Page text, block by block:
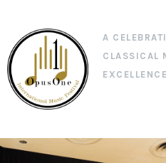
A
CLASSICAL
EXCELLENCE